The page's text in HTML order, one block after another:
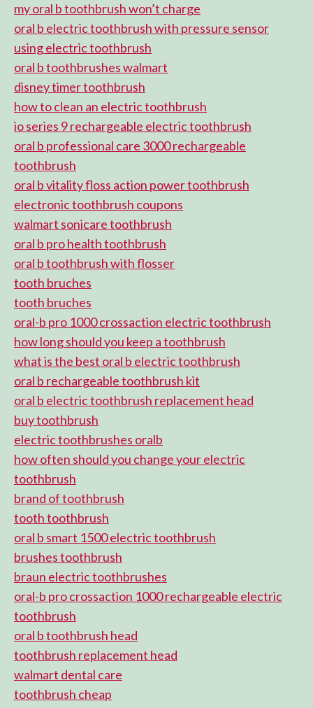
my oral b toothbrush won’t charge
oral b electric toothbrush with pressure sensor
using electric toothbrush
oral b toothbrushes walmart
disney timer toothbrush
how to clean an electric toothbrush
io series 9 rechargeable electric toothbrush
oral b professional care 3000 rechargeable
toothbrush
oral b vitality floss action power toothbrush
electronic toothbrush coupons
walmart sonicare toothbrush
oral b pro health toothbrush
oral b toothbrush with flosser
tooth bruches
tooth bruches
oral-b pro 1000 crossaction electric toothbrush
how long should you keep a toothbrush
what is the best oral b electric toothbrush
oral b rechargeable toothbrush kit
oral b electric toothbrush replacement head
buy toothbrush
electric toothbrushes oralb
how often should you change your electric
toothbrush
brand of toothbrush
tooth toothbrush
oral b smart 1500 electric toothbrush
brushes toothbrush
braun electric toothbrushes
oral-b pro crossaction 1000 rechargeable electric
toothbrush
oral b toothbrush head
toothbrush replacement head
walmart dental care
toothbrush cheap